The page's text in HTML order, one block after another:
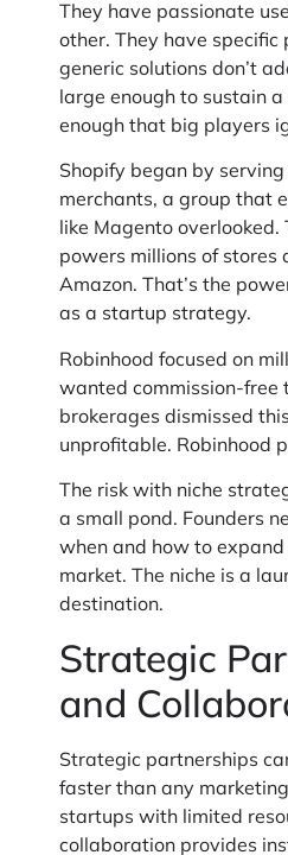
They have passionate
other. They have
generic solutions don’t
large enough to sustain
enough that big players
Shopify began by
merchants, a group that
like Magento overlooked.
powers millions of stores
Amazon. That’s the
as a startup strategy.
Robinhood focused on
wanted commission-free
brokerages dismissed
unprofitable. Robinhood
The risk with niche
a small pond. Founders
when and how to
market. The niche is a
destination.
Strategic
and
Strategic partnerships
faster than any
startups with limited
collaboration provides